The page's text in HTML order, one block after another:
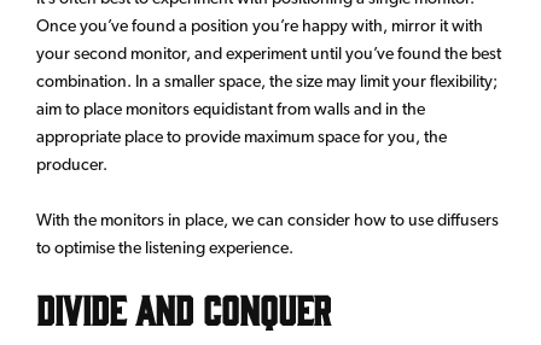
Once you’ve found a position you’re happy with, mirror it with
your second monitor, and experiment until you’ve found the best
combination. In a smaller space, the size may limit your flexibility;
aim to place monitors equidistant from walls and in the
appropriate place to provide maximum space for you, the
producer.
With the monitors in place, we can consider how to use diffusers
to optimise the listening experience.
Divide and Conquer